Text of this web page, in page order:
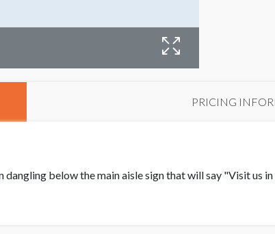
PRICING
below the main aisle sign that will say "Visit us